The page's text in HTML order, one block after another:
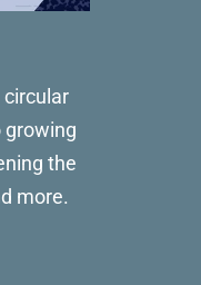
circular
growing
the
more.